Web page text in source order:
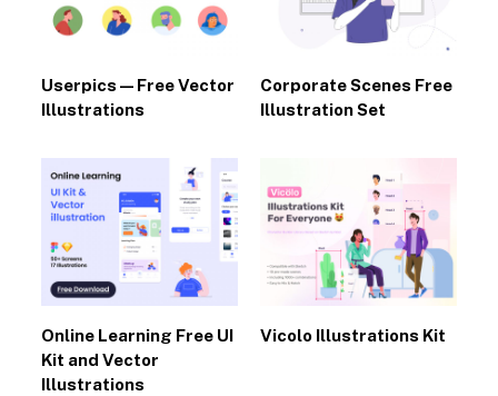
Userpics — Free Vector
Illustrations
Corporate Scenes Free
Illustration Set
Online Learning Free UI
Kit and Vector
Illustrations
Vicolo Illustrations Kit